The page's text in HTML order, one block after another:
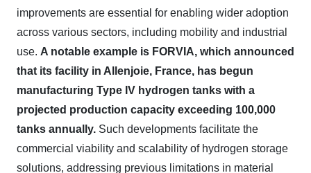
improvements are essential for enabling wider adoption
across various sectors, including mobility and industrial
use. A notable example is FORVIA, which announced
that its facility in Allenjoie, France, has begun
manufacturing Type IV hydrogen tanks with a
projected production capacity exceeding 100,000
tanks annually. Such developments facilitate the
commercial viability and scalability of hydrogen storage
solutions, addressing previous limitations in material